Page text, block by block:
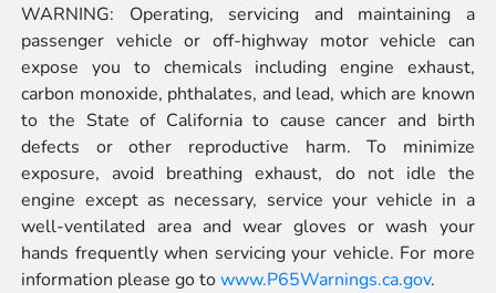
WARNING: Operating, servicing and maintaining a
passenger vehicle or off-highway motor vehicle can
expose you to chemicals including engine exhaust,
carbon monoxide, phthalates, and lead, which are known
to the State of California to cause cancer and birth
defects or other reproductive harm. To minimize
exposure, avoid breathing exhaust, do not idle the
engine except as necessary, service your vehicle in a
well-ventilated area and wear gloves or wash your
hands frequently when servicing your vehicle. For more
information please go towww.P65Warnings.ca.gov.